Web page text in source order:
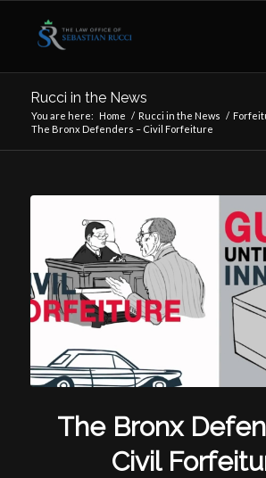
Rucci in the News
You are here: Home / Rucci in the News /
The Bronx Defenders – Civil Forfeiture
The Bronx
Civil